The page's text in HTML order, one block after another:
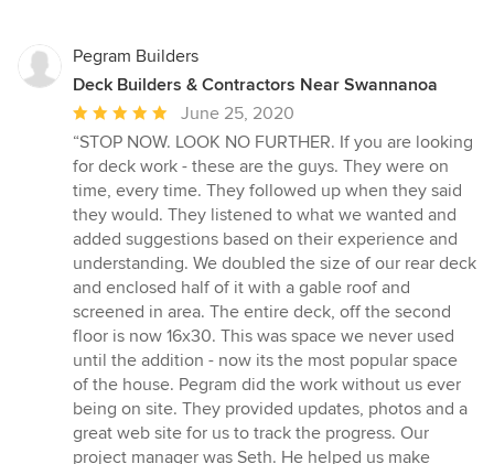
Pegram Builders
Deck Builders & Contractors Near Swannanoa
Average
rating:
5
out
of
5
stars
June 25, 2020
“STOP NOW. LOOK NO FURTHER. If you are looking
for deck work - these are the guys. They were on
time, every time. They followed up when they said
they would. They listened to what we wanted and
added suggestions based on their experience and
understanding. We doubled the size of our rear deck
and enclosed half of it with a gable roof and
screened in area. The entire deck, off the second
floor is now 16x30. This was space we never used
until the addition - now its the most popular space
of the house. Pegram did the work without us ever
being on site. They provided updates, photos and a
great web site for us to track the progress. Our
project manager was Seth. He helped us make